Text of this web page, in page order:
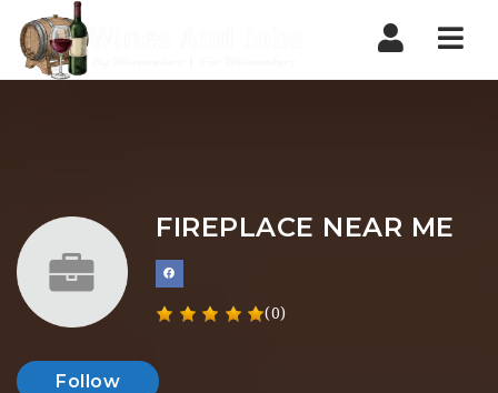
FIREPLACE NEAR ME
(0)
Follow